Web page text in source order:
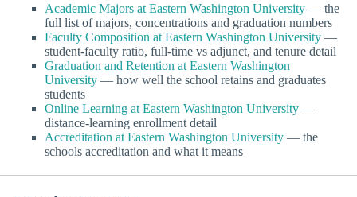
Academic Majors at Eastern Washington University — the
full list of majors, concentrations and graduation numbers
Faculty Composition at Eastern Washington University —
student-faculty ratio, full-time vs adjunct, and tenure detail
Graduation and Retention at Eastern Washington
University — how well the school retains and graduates
students
Online Learning at Eastern Washington University —
distance-learning enrollment detail
Accreditation at Eastern Washington University — the
schools accreditation and what it means